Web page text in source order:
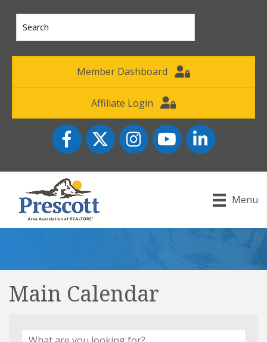
Member Dashboard
Affiliate Login
FacebookTwitter InstagramYouTube icon
LinkedIn
Menu
Main Calendar